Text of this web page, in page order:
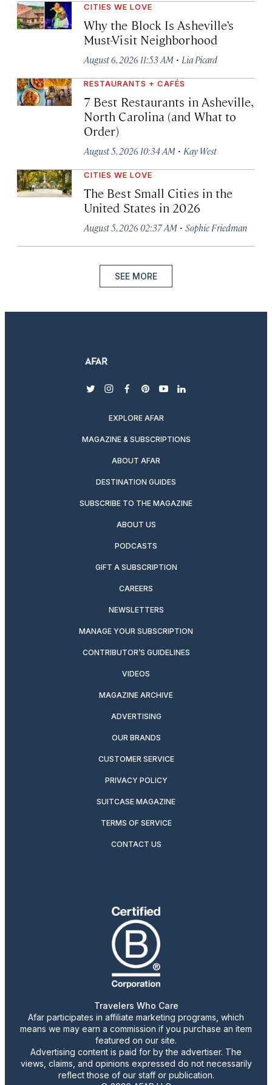
CITIES WE LOVE
Why the Block Is Asheville’s
Must-Visit Neighborhood
August 6, 2026 11:53 AM · Lia Picard
RESTAURANTS + CAFÉS
7 Best Restaurants in Asheville,
North Carolina (and What to
Order)
August 5, 2026 10:34 AM · Kay West
CITIES WE LOVE
The Best Small Cities in the
United States in 2026
August 5, 2026 02:37 AM · Sophie Friedman
SEE MORE
twitterinstagram
facebook
pinterest
youtubelinkedin
EXPLORE AFAR
MAGAZINE & SUBSCRIPTIONS
ABOUT AFAR
DESTINATION GUIDES
SUBSCRIBE TO THE MAGAZINE
ABOUT US
PODCASTS
GIFT A SUBSCRIPTION
CAREERS
NEWSLETTERS
MANAGE YOUR SUBSCRIPTION
CONTRIBUTOR’S GUIDELINES
VIDEOS
MAGAZINE ARCHIVE
ADVERTISING
OUR BRANDS
CUSTOMER SERVICE
PRIVACY POLICY
SUITCASE MAGAZINE
TERMS OF SERVICE
CONTACT US
Travelers Who Care
Afar participates in affiliate marketing programs, which
means we may earn a commission if you purchase an item
featured on our site.
Advertising content is paid for by the advertiser. The
views, claims, and opinions expressed do not necessarily
reflect those of our staff or publication.